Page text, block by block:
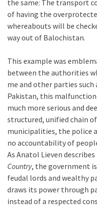
the same: The transport
of having the
whereabouts will be
way out of Balochistan.
This example was
between the authorities
me and other parties
Pakistan, this
much more serious and
structured, unified chain
municipalities, the police
no accountability of
As Anatol Lieven
Country, the government
feudal lords and wealthy
draws its power through
instead of a respected